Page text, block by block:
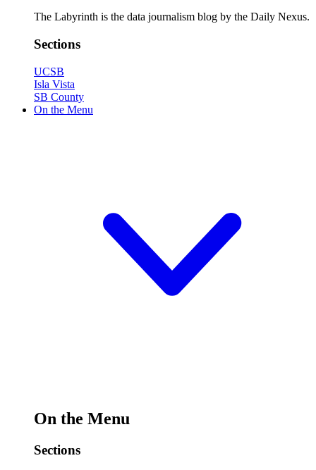
The Labyrinth is the data journalism blog by the Daily Nexus.
Sections
UCSB
Isla Vista
SB County
On the Menu
On the Menu
Sections